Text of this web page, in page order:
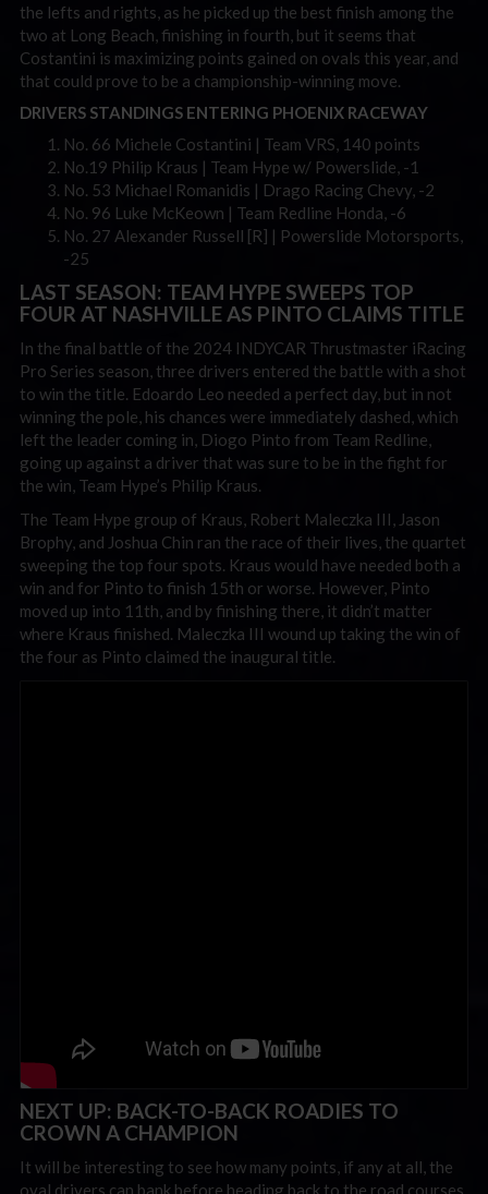
the lefts and rights, as he picked up the best finish among the
two at Long Beach, finishing in fourth, but it seems that
Costantini is maximizing points gained on ovals this year, and
that could prove to be a championship-winning move.
DRIVERS STANDINGS ENTERING PHOENIX RACEWAY
No. 66 Michele Costantini | Team VRS, 140 points
No.19 Philip Kraus | Team Hype w/ Powerslide, -1
No. 53 Michael Romanidis | Drago Racing Chevy, -2
No. 96 Luke McKeown | Team Redline Honda, -6
No. 27 Alexander Russell [R] | Powerslide Motorsports,
-25
LAST SEASON: TEAM HYPE SWEEPS TOP
FOUR AT NASHVILLE AS PINTO CLAIMS TITLE
In the final battle of the 2024 INDYCAR Thrustmaster iRacing
Pro Series season, three drivers entered the battle with a shot
to win the title. Edoardo Leo needed a perfect day, but in not
winning the pole, his chances were immediately dashed, which
left the leader coming in, Diogo Pinto from Team Redline,
going up against a driver that was sure to be in the fight for
the win, Team Hype’s Philip Kraus.
The Team Hype group of Kraus, Robert Maleczka III, Jason
Brophy, and Joshua Chin ran the race of their lives, the quartet
sweeping the top four spots. Kraus would have needed both a
win and for Pinto to finish 15th or worse. However, Pinto
moved up into 11th, and by finishing there, it didn’t matter
where Kraus finished. Maleczka III wound up taking the win of
the four as Pinto claimed the inaugural title.
NEXT UP: BACK-TO-BACK ROADIES TO
CROWN A CHAMPION
It will be interesting to see how many points, if any at all, the
oval drivers can bank before heading back to the road courses